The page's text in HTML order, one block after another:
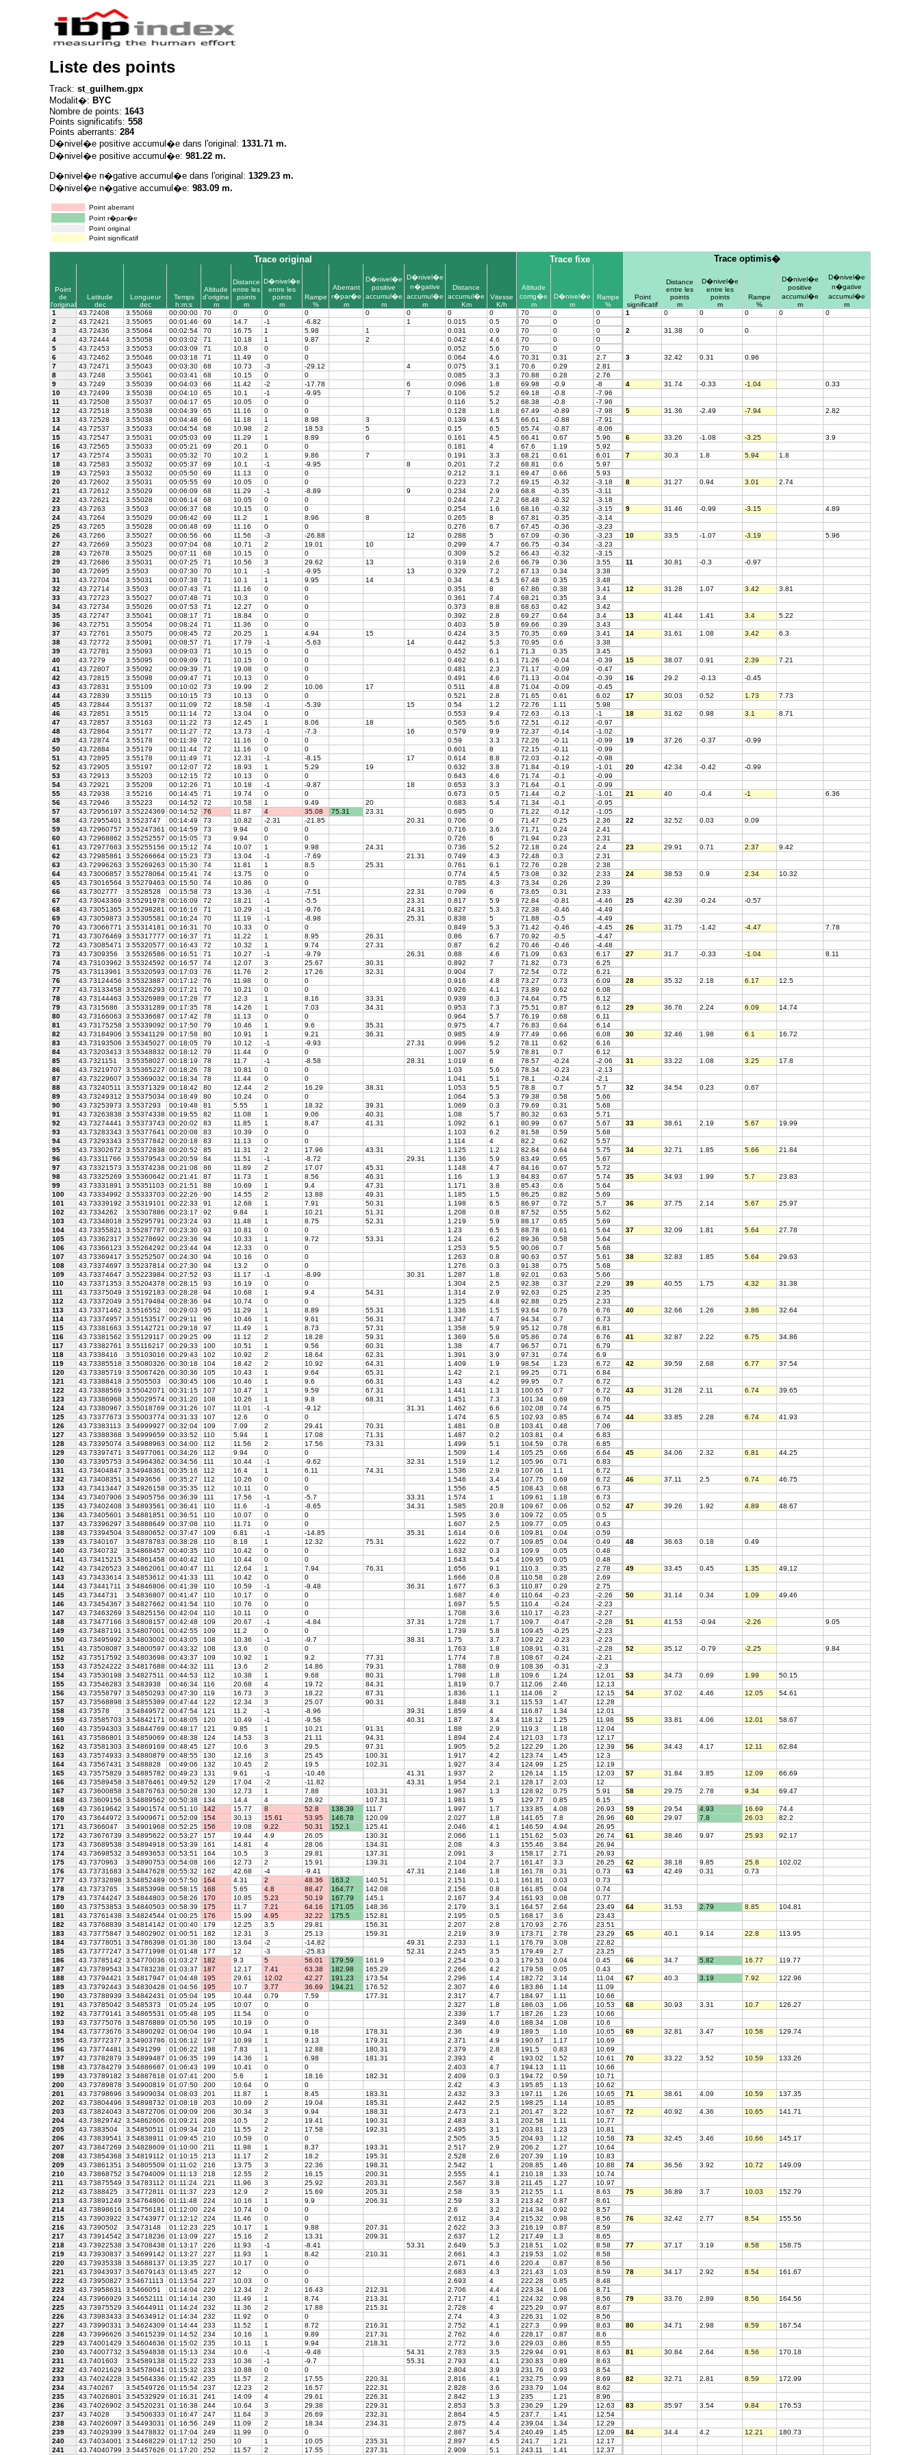
Liste des points
Track: st_guilhem.gpx
Modalit�: BYC
Nombre de points: 1643
Points significatifs: 558
Points aberrants: 284
D�nivel�e positive accumul�e dans l'original: 1331.71 m.
D�nivel�e positive accumul�e: 981.22 m.
D�nivel�e n�gative accumul�e dans l'original: 1329.23 m.
D�nivel�e n�gative accumul�e: 983.09 m.
Point aberrant
Point r�par�e
Point original
Point significatif
Trace original Trace fixe Trace optimis�
Point
de
l'original
Latitude
dec
Longueur
dec
Temps
h:m:s
Altitude
d'origine
m
Distance
entre les
points
m
D�nivel�e
entre les
points
m
Rampe
%
Aberrant
r�par�e
m
D�nivel�e
positive
accumul�e
m
D�nivel�e
n�gative
accumul�e
m
Distance
accumul�e
Km
Vitesse
K/h
Altitude
corrig�e
m
D�nivel�e
m
Rampe
%
Point
significatif
Distance
entre les
points
m
D�nivel�e
entre les
points
m
Rampe
%
D�nivel�e
positive
accumul�e
m
D�nivel�e
n�gative
accumul�e
m
1
43.72408 3.55068 00:00:00 70 0 0 0 0 0 0 0 70 0 0 1 0 0 0 0
0
2
43.72421 3.55065 00:01:46 69 14.7 -1 -6.82 1 0.015 0.5 70 0
0
3
43.72436 3.55064 00:02:54 70 16.75 1 5.98 1 0.031 0.9 70 0 0 2 31.38 0
0
4
43.72444 3.55058 00:03:02 71 10.18 1 9.87 2 0.042 4.6 70 0
0
5
43.72453 3.55053 00:03:09 71 10.8 0 0 0.052 5.6 70 0
0
6
43.72462 3.55046 00:03:18 71 11.49 0 0 0.064 4.6 70.31 0.31 2.7 3 32.42 0.31
0.96
7
43.72471 3.55043 00:03:30 68 10.73 -3 -29.12 4 0.075 3.1 70.6 0.29
2.81
8
43.7248 3.55041 00:03:41 68 10.15 0 0 0.085 3.3 70.88 0.28
2.76
9
43.7249 3.55039 00:04:03 66 11.42 -2 -17.78 6 0.096 1.8 69.98 -0.9 -8 4 31.74 -0.33 -1.04
0.33
10
43.72499 3.55038 00:04:10 65 10.1 -1 -9.95 7 0.106 5.2 69.18 -0.8
-7.96
11
43.72508 3.55037 00:04:17 65 10.05 0 0 0.116 5.2 68.38 -0.8
-7.96
12
43.72518 3.55038 00:04:39 65 11.16 0 0 0.128 1.8 67.49 -0.89 -7.98 5 31.36 -2.49 -7.94
2.82
13
43.72528 3.55038 00:04:48 66 11.18 1 8.98 3 0.139 4.5 66.61 -0.88
-7.91
14
43.72537 3.55033 00:04:54 68 10.98 2 18.53 5 0.15 6.5 65.74 -0.87
-8.06
15
43.72547 3.55031 00:05:03 69 11.29 1 8.89 6 0.161 4.5 66.41 0.67 5.96 6 33.26 -1.08 -3.25
3.9
16
43.72565 3.55033 00:05:21 69 20.1 0 0 0.181 4 67.6 1.19
5.92
17
43.72574 3.55031 00:05:32 70 10.2 1 9.86 7 0.191 3.3 68.21 0.61 6.01 7 30.3 1.8 5.94
1.8
18
43.72583 3.55032 00:05:37 69 10.1 -1 -9.95 8 0.201 7.2 68.81 0.6
5.97
19
43.72593 3.55032 00:05:50 69 11.13 0 0 0.212 3.1 69.47 0.66
5.93
20
43.72602 3.55031 00:05:55 69 10.05 0 0 0.223 7.2 69.15 -0.32 -3.18 8 31.27 0.94 3.01
2.74
21
43.72612 3.55029 00:06:09 68 11.29 -1 -8.89 9 0.234 2.9 68.8 -0.35
-3.11
22
43.72621 3.55028 00:06:14 68 10.05 0 0 0.244 7.2 68.48 -0.32
-3.18
23
43.7263 3.5503 00:06:37 68 10.15 0 0 0.254 1.6 68.16 -0.32 -3.15 9 31.46 -0.99 -3.15
4.89
24
43.7264 3.55029 00:06:42 69 11.2 1 8.96 8 0.265 8 67.81 -0.35
-3.14
25
43.7265 3.55028 00:06:48 69 11.16 0 0 0.276 6.7 67.45 -0.36
-3.23
26
43.7266 3.55027 00:06:56 66 11.56 -3 -26.88 12 0.288 5 67.09 -0.36 -3.23 10 33.5 -1.07 -3.19
5.96
27
43.72669 3.55023 00:07:04 68 10.71 2 19.01 10 0.299 4.7 66.75 -0.34
-3.23
28
43.72678 3.55025 00:07:11 68 10.15 0 0 0.309 5.2 66.43 -0.32
-3.15
29
43.72686 3.55031 00:07:25 71 10.56 3 29.62 13 0.319 2.6 66.79 0.36 3.55 11 30.81 -0.3
-0.97
30
43.72695 3.5503 00:07:30 70 10.1 -1 -9.95 13 0.329 7.2 67.13 0.34
3.38
31
43.72704 3.55031 00:07:38 71 10.1 1 9.95 14 0.34 4.5 67.48 0.35
3.48
32
43.72714 3.5503 00:07:43 71 11.16 0 0 0.351 8 67.86 0.38 3.41 12 31.28 1.07 3.42
3.81
33
43.72723 3.55027 00:07:48 71 10.3 0 0 0.361 7.4 68.21 0.35
3.4
34
43.72734 3.55026 00:07:53 71 12.27 0 0 0.373 8.8 68.63 0.42
3.42
35
43.72747 3.55041 00:08:17 71 18.84 0 0 0.392 2.8 69.27 0.64 3.4 13 41.44 1.41 3.4
5.22
36
43.72751 3.55054 00:08:24 71 11.36 0 0 0.403 5.8 69.66 0.39
3.43
37
43.72761 3.55075 00:08:45 72 20.25 1 4.94 15 0.424 3.5 70.35 0.69 3.41 14 31.61 1.08 3.42
6.3
38
43.72772 3.55091 00:08:57 71 17.79 -1 -5.63 14 0.442 5.3 70.95 0.6
3.38
39
43.72781 3.55093 00:09:03 71 10.15 0 0 0.452 6.1 71.3 0.35
3.45
40
43.7279 3.55095 00:09:09 71 10.15 0 0 0.462 6.1 71.26 -0.04 -0.39 15 38.07 0.91 2.39
7.21
41
43.72807 3.55092 00:09:39 71 19.08 0 0 0.481 2.3 71.17 -0.09
-0.47
42
43.72815 3.55098 00:09:47 71 10.13 0 0 0.491 4.6 71.13 -0.04 -0.39 16 29.2 -0.13
-0.45
43
43.72831 3.55109 00:10:02 73 19.99 2 10.06 17 0.511 4.8 71.04 -0.09
-0.45
44
43.72839 3.55115 00:10:15 73 10.13 0 0 0.521 2.8 71.65 0.61 6.02 17 30.03 0.52 1.73
7.73
45
43.72844 3.55137 00:11:09 72 18.58 -1 -5.39 15 0.54 1.2 72.76 1.11
5.98
46
43.72851 3.5515 00:11:14 72 13.04 0 0 0.553 9.4 72.63 -0.13 -1 18 31.62 0.98 3.1
8.71
47
43.72857 3.55163 00:11:22 73 12.45 1 8.06 18 0.565 5.6 72.51 -0.12
-0.97
48
43.72864 3.55177 00:11:27 72 13.73 -1 -7.3 16 0.579 9.9 72.37 -0.14
-1.02
49
43.72874 3.55178 00:11:39 72 11.16 0 0 0.59 3.3 72.26 -0.11 -0.99 19 37.26 -0.37
-0.99
50
43.72884 3.55179 00:11:44 72 11.16 0 0 0.601 8 72.15 -0.11
-0.99
51
43.72895 3.55178 00:11:49 71 12.31 -1 -8.15 17 0.614 8.8 72.03 -0.12
-0.98
52
43.72905 3.55197 00:12:07 72 18.93 1 5.29 19 0.632 3.8 71.84 -0.19 -1.01 20 42.34 -0.42
-0.99
53
43.72913 3.55203 00:12:15 72 10.13 0 0 0.643 4.6 71.74 -0.1
-0.99
54
43.72921 3.55209 00:12:26 71 10.18 -1 -9.87 18 0.653 3.3 71.64 -0.1
-0.99
55
43.72938 3.55216 00:14:45 71 19.74 0 0 0.673 0.5 71.44 -0.2 -1.01 21 40 -0.4 -1
6.36
56
43.72946 3.55223 00:14:52 72 10.58 1 9.49 20 0.683 5.4 71.34 -0.1
-0.95
57
43.72956197 3.55224369 00:14:52 76 11.87 4 35.08 75.31 23.31 0.695 0 71.22 -0.12
-1.05
58
43.72955401 3.5523747 00:14:49 73 10.82 -2.31 -21.85 20.31 0.706 0 71.47 0.25 2.36 22 32.52 0.03
0.09
59
43.72960757 3.55247361 00:14:59 73 9.94 0 0 0.716 3.6 71.71 0.24
2.41
60
43.72968862 3.55252557 00:15:05 73 9.94 0 0 0.726 6 71.94 0.23
2.31
61
43.72977663 3.55255156 00:15:12 74 10.07 1 9.98 24.31 0.736 5.2 72.18 0.24 2.4 23 29.91 0.71 2.37
9.42
62
43.72985861 3.55266664 00:15:23 73 13.04 -1 -7.69 21.31 0.749 4.3 72.48 0.3
2.31
63
43.72996263 3.55269263 00:15:30 74 11.81 1 8.5 25.31 0.761 6.1 72.76 0.28
2.38
64
43.73006857 3.55278064 00:15:41 74 13.75 0 0 0.774 4.5 73.08 0.32 2.33 24 38.53 0.9 2.34
10.32
65
43.73016564 3.55279463 00:15:50 74 10.86 0 0 0.785 4.3 73.34 0.26
2.39
66
43.7302777 3.5528528 00:15:58 73 13.36 -1 -7.51 22.31 0.799 6 73.65 0.31
2.33
67
43.73043369 3.55291978 00:16:09 72 18.21 -1 -5.5 23.31 0.817 5.9 72.84 -0.81 -4.46 25 42.39 -0.24
-0.57
68
43.73051365 3.55298281 00:16:16 71 10.29 -1 -9.76 24.31 0.827 5.3 72.38 -0.46
-4.49
69
43.73059873 3.55305581 00:16:24 70 11.19 -1 -8.98 25.31 0.838 5 71.88 -0.5
-4.49
70
43.73066771 3.55314181 00:16:31 70 10.33 0 0 0.849 5.3 71.42 -0.46 -4.45 26 31.75 -1.42 -4.47
7.78
71
43.73076469 3.55317777 00:16:37 71 11.22 1 8.95 26.31 0.86 6.7 70.92 -0.5
-4.47
72
43.73085471 3.55320577 00:16:43 72 10.32 1 9.74 27.31 0.87 6.2 70.46 -0.46
-4.48
73
43.7309356 3.55326586 00:16:51 71 10.27 -1 -9.79 26.31 0.88 4.6 71.09 0.63 6.17 27 31.7 -0.33 -1.04
8.11
74
43.73103962 3.55324592 00:16:57 74 12.07 3 25.67 30.31 0.892 7 71.82 0.73
6.25
75
43.73113961 3.55320593 00:17:03 76 11.76 2 17.26 32.31 0.904 7 72.54 0.72
6.21
76
43.73124456 3.55323887 00:17:12 76 11.98 0 0 0.916 4.8 73.27 0.73 6.09 28 35.32 2.18 6.17
12.5
77
43.73133458 3.55326293 00:17:21 76 10.21 0 0 0.926 4.1 73.89 0.62
6.08
78
43.73144463 3.55326989 00:17:28 77 12.3 1 8.16 33.31 0.939 6.3 74.64 0.75
6.12
79
43.7315686 3.55331289 00:17:35 78 14.26 1 7.03 34.31 0.953 7.3 75.51 0.87 6.12 29 36.76 2.24 6.09
14.74
80
43.73166063 3.55336687 00:17:42 78 11.13 0 0 0.964 5.7 76.19 0.68
6.11
81
43.73175258 3.55339092 00:17:50 79 10.46 1 9.6 35.31 0.975 4.7 76.83 0.64
6.14
82
43.73184906 3.55341129 00:17:58 80 10.91 1 9.21 36.31 0.985 4.9 77.49 0.66 6.08 30 32.46 1.98 6.1
16.72
83
43.73193506 3.55345027 00:18:05 79 10.12 -1 -9.93 27.31 0.996 5.2 78.11 0.62
6.16
84
43.73203413 3.55348832 00:18:12 79 11.44 0 0 1.007 5.9 78.81 0.7
6.12
85
43.7321151 3.55358027 00:18:19 78 11.7 -1 -8.58 28.31 1.019 6 78.57 -0.24 -2.06 31 33.22 1.08 3.25
17.8
86
43.73219707 3.55365227 00:18:26 78 10.81 0 0 1.03 5.6 78.34 -0.23
-2.13
87
43.73229607 3.55369032 00:18:34 78 11.44 0 0 1.041 5.1 78.1 -0.24
-2.1
88
43.73240511 3.55371329 00:18:42 80 12.44 2 16.29 38.31 1.053 5.5 78.8 0.7 5.7 32 34.54 0.23
0.67
89
43.73249312 3.55375034 00:18:49 80 10.24 0 0 1.064 5.3 79.38 0.58
5.66
90
43.73253973 3.5537293 00:19:48 81 5.55 1 18.32 39.31 1.069 0.3 79.69 0.31
5.68
91
43.73263838 3.55374338 00:19:55 82 11.08 1 9.06 40.31 1.08 5.7 80.32 0.63
5.71
92
43.73274441 3.55373743 00:20:02 83 11.85 1 8.47 41.31 1.092 6.1 80.99 0.67 5.67 33 38.61 2.19 5.67
19.99
93
43.73283343 3.55377641 00:20:08 83 10.39 0 0 1.103 6.2 81.58 0.59
5.68
94
43.73293343 3.55377842 00:20:18 83 11.13 0 0 1.114 4 82.2 0.62
5.57
95
43.73302672 3.55372838 00:20:52 85 11.31 2 17.96 43.31 1.125 1.2 82.84 0.64 5.75 34 32.71 1.85 5.66
21.84
96
43.73311766 3.55379543 00:20:59 84 11.51 -1 -8.72 29.31 1.136 5.9 83.49 0.65
5.67
97
43.73321573 3.55374238 00:21:08 86 11.89 2 17.07 45.31 1.148 4.7 84.16 0.67
5.72
98
43.73325269 3.55360642 00:21:41 87 11.73 1 8.56 46.31 1.16 1.3 84.83 0.67 5.74 35 34.93 1.99 5.7
23.83
99
43.73331891 3.55351103 00:21:51 88 10.69 1 9.4 47.31 1.171 3.8 85.43 0.6
5.64
100
43.73334992 3.55333703 00:22:26 90 14.55 2 13.88 49.31 1.185 1.5 86.25 0.82
5.69
101
43.73339192 3.55319101 00:22:33 91 12.68 1 7.91 50.31 1.198 6.5 86.97 0.72 5.7 36 37.75 2.14 5.67
25.97
102
43.7334262 3.55307886 00:23:17 92 9.84 1 10.21 51.31 1.208 0.8 87.52 0.55
5.62
103
43.73348018 3.55295791 00:23:24 93 11.48 1 8.75 52.31 1.219 5.9 88.17 0.65
5.69
104
43.73355821 3.55287787 00:23:30 93 10.81 0 0 1.23 6.5 88.78 0.61 5.64 37 32.09 1.81 5.64
27.78
105
43.73362317 3.55278692 00:23:36 94 10.33 1 9.72 53.31 1.24 6.2 89.36 0.58
5.64
106
43.73366123 3.55264292 00:23:44 94 12.33 0 0 1.253 5.5 90.06 0.7
5.68
107
43.73369417 3.55252507 00:24:30 94 10.16 0 0 1.263 0.8 90.63 0.57 5.61 38 32.83 1.85 5.64
29.63
108
43.73374697 3.55237814 00:27:30 94 13.2 0 0 1.276 0.3 91.38 0.75
5.68
109
43.73374647 3.55223984 00:27:52 93 11.17 -1 -8.99 30.31 1.287 1.8 92.01 0.63
5.66
110
43.73371353 3.55204378 00:28:15 93 16.19 0 0 1.304 2.5 92.38 0.37 2.29 39 40.55 1.75 4.32
31.38
111
43.73375049 3.55192183 00:28:28 94 10.68 1 9.4 54.31 1.314 2.9 92.63 0.25
2.35
112
43.73372049 3.55179484 00:28:36 94 10.74 0 0 1.325 4.8 92.88 0.25
2.33
113
43.73371462 3.5516552 00:29:03 95 11.29 1 8.89 55.31 1.336 1.5 93.64 0.76 6.76 40 32.66 1.26 3.86
32.64
114
43.73374957 3.55153517 00:29:11 96 10.46 1 9.61 56.31 1.347 4.7 94.34 0.7
6.73
115
43.73381663 3.55142721 00:29:18 97 11.49 1 8.73 57.31 1.358 5.9 95.12 0.78
6.81
116
43.73381562 3.55129117 00:29:25 99 11.12 2 18.28 59.31 1.369 5.6 95.86 0.74 6.76 41 32.87 2.22 6.75
34.86
117
43.73382761 3.55116217 00:29:33 100 10.51 1 9.56 60.31 1.38 4.7 96.57 0.71
6.79
118
43.7338416 3.55103016 00:29:43 102 10.92 2 18.64 62.31 1.391 3.9 97.31 0.74
6.9
119
43.73385518 3.55080326 00:30:18 104 18.42 2 10.92 64.31 1.409 1.9 98.54 1.23 6.72 42 39.59 2.68 6.77
37.54
120
43.73385719 3.55067426 00:30:36 105 10.43 1 9.64 65.31 1.42 2.1 99.25 0.71
6.84
121
43.73388418 3.5505503 00:30:45 106 10.46 1 9.6 66.31 1.43 4.2 99.95 0.7
6.72
122
43.73388569 3.55042071 00:31:15 107 10.47 1 9.59 67.31 1.441 1.3 100.65 0.7 6.72 43 31.28 2.11 6.74
39.65
123
43.73386968 3.55029574 00:31:20 108 10.26 1 9.8 68.31 1.451 7.3 101.34 0.69
6.76
124
43.73380967 3.55018769 00:31:26 107 11.01 -1 -9.12 31.31 1.462 6.6 102.08 0.74
6.75
125
43.73377673 3.55003774 00:31:33 107 12.6 0 0 1.474 6.5 102.93 0.85 6.74 44 33.85 2.28 6.74
41.93
126
43.73383113 3.54999927 00:32:04 109 7.09 2 29.41 70.31 1.481 0.8 103.41 0.48
7.06
127
43.73388368 3.54999659 00:33:52 110 5.94 1 17.08 71.31 1.487 0.2 103.81 0.4
6.83
128
43.73395074 3.54988963 00:34:00 112 11.56 2 17.56 73.31 1.499 5.1 104.59 0.78
6.85
129
43.73397471 3.54977061 00:34:26 112 9.94 0 0 1.509 1.4 105.25 0.66 6.64 45 34.06 2.32 6.81
44.25
130
43.73395753 3.54964362 00:34:56 111 10.44 -1 -9.62 32.31 1.519 1.2 105.96 0.71
6.83
131
43.73404847 3.54948361 00:35:16 112 16.4 1 6.11 74.31 1.536 2.9 107.06 1.1
6.72
132
43.73408351 3.5493656 00:35:27 112 10.26 0 0 1.546 3.4 107.75 0.69 6.72 46 37.11 2.5 6.74
46.75
133
43.73413447 3.54926158 00:35:35 112 10.11 0 0 1.556 4.5 108.43 0.68
6.73
134
43.73407906 3.54905756 00:36:39 111 17.56 -1 -5.7 33.31 1.574 1 109.61 1.18
6.73
135
43.73402408 3.54893561 00:36:41 110 11.6 -1 -8.65 34.31 1.585 20.8 109.67 0.06 0.52 47 39.26 1.92 4.89
48.67
136
43.73405601 3.54881851 00:36:51 110 10.07 0 0 1.595 3.6 109.72 0.05
0.5
137
43.73396297 3.54888649 00:37:08 110 11.71 0 0 1.607 2.5 109.77 0.05
0.43
138
43.73394504 3.54880652 00:37:47 109 6.81 -1 -14.85 35.31 1.614 0.6 109.81 0.04
0.59
139
43.7340167 3.54878783 00:38:28 110 8.18 1 12.32 75.31 1.622 0.7 109.85 0.04 0.49 48 36.63 0.18
0.49
140
43.7340732 3.54868457 00:40:35 110 10.42 0 0 1.632 0.3 109.9 0.05
0.48
141
43.73415215 3.54861458 00:40:42 110 10.44 0 0 1.643 5.4 109.95 0.05
0.48
142
43.73426523 3.54862061 00:40:47 111 12.64 1 7.94 76.31 1.656 9.1 110.3 0.35 2.78 49 33.45 0.45 1.35
49.12
143
43.73433614 3.54853612 00:41:33 111 10.42 0 0 1.666 0.8 110.58 0.28
2.69
144
43.73441711 3.54846806 00:41:39 110 10.59 -1 -9.48 36.31 1.677 6.3 110.87 0.29
2.75
145
43.7344731 3.54836807 00:41:47 110 10.17 0 0 1.687 4.6 110.64 -0.23 -2.26 50 31.14 0.34 1.09
49.46
146
43.73454367 3.54827662 00:41:54 110 10.76 0 0 1.697 5.5 110.4 -0.24
-2.23
147
43.73463269 3.54825156 00:42:04 110 10.11 0 0 1.708 3.6 110.17 -0.23
-2.27
148
43.73477166 3.54808157 00:42:48 109 20.67 -1 -4.84 37.31 1.728 1.7 109.7 -0.47 -2.28 51 41.53 -0.94 -2.26
9.05
149
43.73487191 3.54807001 00:42:55 109 11.2 0 0 1.739 5.8 109.45 -0.25
-2.23
150
43.73495992 3.54803002 00:43:05 108 10.36 -1 -9.7 38.31 1.75 3.7 109.22 -0.23
-2.23
151
43.73508087 3.54800597 00:43:32 108 13.6 0 0 1.763 1.8 108.91 -0.31 -2.28 52 35.12 -0.79 -2.25
9.84
152
43.73517592 3.54803698 00:43:37 109 10.92 1 9.2 77.31 1.774 7.8 108.67 -0.24
-2.21
153
43.73524222 3.54817688 00:44:32 111 13.6 2 14.86 79.31 1.788 0.9 108.36 -0.31
-2.3
154
43.73530198 3.54827511 00:44:53 112 10.38 1 9.68 80.31 1.798 1.8 109.6 1.24 12.01 53 34.73 0.69 1.99
50.15
155
43.73546283 3.5483938 00:46:34 116 20.68 4 19.72 84.31 1.819 0.7 112.06 2.46
12.13
156
43.73558797 3.54850293 00:47:30 119 16.73 3 18.22 87.31 1.836 1.1 114.06 2 12.15 54 37.02 4.46 12.05
54.61
157
43.73568898 3.54855389 00:47:44 122 12.34 3 25.07 90.31 1.848 3.1 115.53 1.47
12.28
158
43.73578 3.54849572 00:47:54 121 11.2 -1 -8.96 39.31 1.859 4 116.87 1.34
12.01
159
43.73585703 3.54842171 00:48:05 120 10.49 -1 -9.58 40.31 1.87 3.4 118.12 1.25 11.98 55 33.81 4.06 12.01
58.67
160
43.73594303 3.54844769 00:48:17 121 9.85 1 10.21 91.31 1.88 2.9 119.3 1.18
12.04
161
43.73586801 3.54859069 00:48:38 124 14.53 3 21.11 94.31 1.894 2.4 121.03 1.73
12.17
162
43.73581303 3.54869169 00:48:45 127 10.6 3 29.5 97.31 1.905 5.2 122.29 1.26 12.39 56 34.43 4.17 12.11
62.84
163
43.73574933 3.54880879 00:48:55 130 12.16 3 25.45 100.31 1.917 4.2 123.74 1.45
12.3
164
43.73567431 3.5488828 00:49:06 132 10.45 2 19.5 102.31 1.927 3.4 124.99 1.25
12.19
165
43.73575829 3.54885782 00:49:23 131 9.61 -1 -10.46 41.31 1.937 2 126.14 1.15 12.03 57 31.84 3.85 12.09
66.69
166
43.73589458 3.54876461 00:49:52 129 17.04 -2 -11.82 43.31 1.954 2.1 128.17 2.03
12
167
43.73600858 3.54876763 00:50:28 130 12.73 1 7.88 103.31 1.967 1.3 128.92 0.75 5.91 58 29.75 2.78 9.34
69.47
168
43.73609156 3.54889562 00:50:38 134 14.4 4 28.92 107.31 1.981 5 129.77 0.85
6.15
169
43.73619642 3.54901574 00:51:10 142 15.77 8 52.8 138.39 111.7 1.997 1.7 133.85 4.08 26.93 59 29.54 4.93 16.69
74.4
170
43.73644972 3.54909671 00:52:09 154 30.13 15.61 53.95 146.78 120.09 2.027 1.8 141.65 7.8 26.96 60 29.97 7.8 26.03
82.2
171
43.7366047 3.54901968 00:52:25 156 19.08 9.22 50.31 152.1 125.41 2.046 4.1 146.59 4.94
26.95
172
43.73676739 3.54895622 00:53:27 157 19.44 4.9 26.05 130.31 2.066 1.1 151.62 5.03 26.74 61 38.46 9.97 25.93
92.17
173
43.73689538 3.54894918 00:53:39 161 14.81 4 28.06 134.31 2.08 4.3 155.46 3.84
26.94
174
43.73698532 3.54893653 00:53:51 164 10.5 3 29.81 137.31 2.091 3 158.17 2.71
26.93
175
43.7370963 3.54890753 00:54:08 166 12.73 2 15.91 139.31 2.104 2.7 161.47 3.3 26.25 62 38.18 9.85 25.8
102.02
176
43.73731683 3.54847628 00:55:32 162 42.68 -4 -9.41 47.31 2.146 1.8 161.78 0.31 0.73 63 42.49 0.31
0.73
177
43.73732898 3.54852489 00:57:50 164 4.31 2 48.36 163.2 140.51 2.151 0.1 161.81 0.03
0.73
178
43.7373765 3.54853998 00:58:15 168 5.65 4.8 88.47 164.77 142.08 2.156 0.8 161.85 0.04
0.74
179
43.73744247 3.54844803 00:58:26 170 10.85 5.23 50.19 167.79 145.1 2.167 3.4 161.93 0.08
0.77
180
43.73753853 3.54840503 00:58:39 175 11.7 7.21 64.16 171.05 148.36 2.179 3.1 164.57 2.64 23.49 64 31.53 2.79 8.85
104.81
181
43.73761438 3.54824544 01:00:25 176 15.99 4.95 32.22 175.5 152.81 2.195 0.5 168.17 3.6
23.43
182
43.73768839 3.54814142 01:00:40 179 12.25 3.5 29.81 156.31 2.207 2.8 170.93 2.76
23.51
183
43.73775847 3.54802902 01:00:51 182 12.31 3 25.13 159.31 2.219 3.9 173.71 2.78 23.29 65 40.1 9.14 22.8
113.95
184
43.73778051 3.54786398 01:01:36 180 13.64 -2 -14.82 49.31 2.233 1.1 176.79 3.08
22.82
185
43.73777247 3.54771998 01:01:48 177 12 -3 -25.83 52.31 2.245 3.5 179.49 2.7
23.25
186
43.73785142 3.54770036 01:03:27 182 9.3 5 56.01 179.59 161.9 2.254 0.3 179.53 0.04 0.45 66 34.7 5.82 16.77
119.77
187
43.73789543 3.54783238 01:03:37 187 12.17 7.41 63.38 182.98 165.29 2.266 4.2 179.58 0.05
0.43
188
43.73794421 3.54817947 01:04:48 195 29.61 12.02 42.27 191.23 173.54 2.296 1.4 182.72 3.14 11.04 67 40.3 3.19 7.92
122.96
189
43.73792443 3.54830428 01:04:56 195 10.7 3.77 36.69 194.21 176.52 2.307 4.6 183.86 1.14
11.09
190
43.73788939 3.54842431 01:05:04 195 10.44 0.79 7.59 177.31 2.317 4.7 184.97 1.11
10.66
191
43.73785042 3.5485373 01:05:24 195 10.07 0 0 2.327 1.8 186.03 1.06 10.53 68 30.93 3.31 10.7
126.27
192
43.73779141 3.54865531 01:05:48 195 11.54 0 0 2.339 1.7 187.26 1.23
10.66
193
43.73775076 3.54876889 01:05:56 195 10.19 0 0 2.349 4.6 188.34 1.08
10.6
194
43.73773676 3.54890292 01:06:04 196 10.94 1 9.18 178.31 2.36 4.9 189.5 1.16 10.65 69 32.81 3.47 10.58
129.74
195
43.73772377 3.54903786 01:06:12 197 10.99 1 9.13 179.31 2.371 4.9 190.67 1.17
10.69
196
43.73774481 3.5491299 01:06:22 198 7.83 1 12.88 180.31 2.379 2.8 191.5 0.83
10.69
197
43.73782879 3.54899487 01:06:35 199 14.36 1 6.98 181.31 2.393 4 193.02 1.52 10.61 70 33.22 3.52 10.59
133.26
198
43.73784279 3.54886687 01:06:43 199 10.41 0 0 2.403 4.7 194.13 1.11
10.66
199
43.73789182 3.54887618 01:07:41 200 5.6 1 18.16 182.31 2.409 0.3 194.72 0.59
10.71
200
43.73789878 3.54900819 01:07:50 200 10.64 0 0 2.42 4.3 195.85 1.13
10.62
201
43.73798696 3.54909034 01:08:03 201 11.87 1 8.45 183.31 2.432 3.3 197.11 1.26 10.65 71 38.61 4.09 10.59
137.35
202
43.73804496 3.54898732 01:08:18 203 10.69 2 19.04 185.31 2.442 2.5 198.25 1.14
10.85
203
43.73824043 3.54872706 01:09:09 206 30.34 3 9.94 188.31 2.473 2.1 201.47 3.22 10.67 72 40.92 4.36 10.65
141.71
204
43.73829742 3.54862606 01:09:21 208 10.5 2 19.41 190.31 2.483 3.1 202.58 1.11
10.77
205
43.7383504 3.54850511 01:09:34 210 11.55 2 17.58 192.31 2.495 3.1 203.81 1.23
10.81
206
43.73839541 3.54838911 01:09:45 210 10.59 0 0 2.505 3.5 204.93 1.12 10.58 73 32.45 3.46 10.66
145.17
207
43.73847269 3.54828609 01:10:00 211 11.98 1 8.37 193.31 2.517 2.9 206.2 1.27
10.64
208
43.73854368 3.54819112 01:10:15 213 11.17 2 18.2 195.31 2.528 2.6 207.39 1.19
10.83
209
43.73861351 3.54805509 01:11:02 216 13.75 3 22.36 198.31 2.542 1 208.85 1.46 10.88 74 36.56 3.92 10.72
149.09
210
43.73868752 3.54794009 01:11:13 218 12.55 2 16.15 200.31 2.555 4.1 210.18 1.33
10.74
211
43.73875549 3.54783112 01:11:24 221 11.96 3 25.92 203.31 2.567 3.8 211.45 1.27
10.97
212
43.7388425 3.54772811 01:11:37 223 12.9 2 15.69 205.31 2.58 3.5 212.55 1.1 8.63 75 36.89 3.7 10.03
152.79
213
43.73891249 3.54764806 01:11:48 224 10.16 1 9.9 206.31 2.59 3.3 213.42 0.87
8.61
214
43.73898616 3.54756181 01:12:00 224 10.74 0 0 2.6 3.2 214.34 0.92
8.57
215
43.73903922 3.54743977 01:12:12 224 11.46 0 0 2.612 3.4 215.32 0.98 8.56 76 32.42 2.77 8.54
155.56
216
43.7390502 3.5473148 01:12:23 225 10.17 1 9.88 207.31 2.622 3.3 216.19 0.87
8.59
217
43.73914542 3.54718236 01:13:09 227 15.16 2 13.31 209.31 2.637 1.2 217.49 1.3
8.65
218
43.73922538 3.54708438 01:13:17 226 11.93 -1 -8.41 53.31 2.649 5.3 218.51 1.02 8.58 77 37.17 3.19 8.58
158.75
219
43.73930837 3.54699142 01:13:27 227 11.93 1 8.42 210.31 2.661 4.3 219.53 1.02
8.58
220
43.73935338 3.54688137 01:13:35 227 10.17 0 0 2.671 4.6 220.4 0.87
8.56
221
43.73943937 3.54679143 01:13:45 227 12 0 0 2.683 4.3 221.43 1.03 8.59 78 34.17 2.92 8.54
161.67
222
43.73950827 3.54671113 01:13:54 227 10.03 0 0 2.693 4 222.28 0.85
8.48
223
43.73958631 3.5466051 01:14:04 229 12.34 2 16.43 212.31 2.706 4.4 223.34 1.06
8.71
224
43.73966929 3.54652111 01:14:14 230 11.49 1 8.74 213.31 2.717 4.1 224.32 0.98 8.56 79 33.76 2.89 8.56
164.56
225
43.73975529 3.54644911 01:14:24 232 11.36 2 17.88 215.31 2.728 4 225.29 0.97
8.67
226
43.73983433 3.54634912 01:14:34 232 11.92 0 0 2.74 4.3 226.31 1.02
8.56
227
43.73990331 3.54624309 01:14:44 233 11.52 1 8.72 216.31 2.752 4.1 227.3 0.99 8.63 80 34.71 2.98 8.59
167.54
228
43.73996626 3.54615239 01:14:52 234 10.16 1 9.89 217.31 2.762 4.6 228.17 0.87
8.6
229
43.74001429 3.54604636 01:15:02 235 10.11 1 9.94 218.31 2.772 3.6 229.03 0.86
8.55
230
43.74007732 3.54594838 01:15:13 234 10.6 -1 -9.48 54.31 2.783 3.5 229.94 0.91 8.63 81 30.84 2.64 8.56
170.18
231
43.7401603 3.54589138 01:15:22 233 10.36 -1 -9.7 55.31 2.793 4.1 230.83 0.89
8.63
232
43.74021629 3.54578041 01:15:32 233 10.88 0 0 2.804 3.9 231.76 0.93
8.54
233
43.74024228 3.54564336 01:15:42 235 11.57 2 17.55 220.31 2.816 4.1 232.75 0.99 8.69 82 32.71 2.81 8.59
172.99
234
43.740267 3.54549726 01:15:54 237 12.23 2 16.57 222.31 2.828 3.6 233.79 1.04
8.62
235
43.74026801 3.54532929 01:16:31 241 14.09 4 29.61 226.31 2.842 1.3 235 1.21
8.96
236
43.74026902 3.54520231 01:16:38 244 10.64 3 29.38 229.31 2.853 5.3 236.29 1.29 12.63 83 35.97 3.54 9.84
176.53
237
43.74028 3.54506333 01:16:47 247 11.64 3 26.69 232.31 2.864 4.5 237.7 1.41
12.54
238
43.74026097 3.54493031 01:16:56 249 11.09 2 18.34 234.31 2.875 4.4 239.04 1.34
12.29
239
43.74029399 3.54478832 01:17:04 249 11.99 0 0 2.887 5.4 240.49 1.45 12.09 84 34.4 4.2 12.21
180.73
240
43.74034001 3.54468229 01:17:12 250 10 1 10.05 235.31 2.897 4.5 241.7 1.21
12.17
241
43.74040799 3.54457626 01:17:20 252 11.57 2 17.55 237.31 2.909 5.1 243.11 1.41 12.37